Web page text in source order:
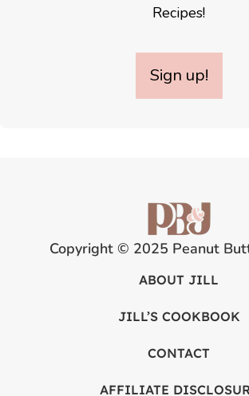
Recipes!
Sign up!
Copyright © 2025 Peanut
ABOUT JILL
JILL’S COOKBOOK
CONTACT
AFFILIATE